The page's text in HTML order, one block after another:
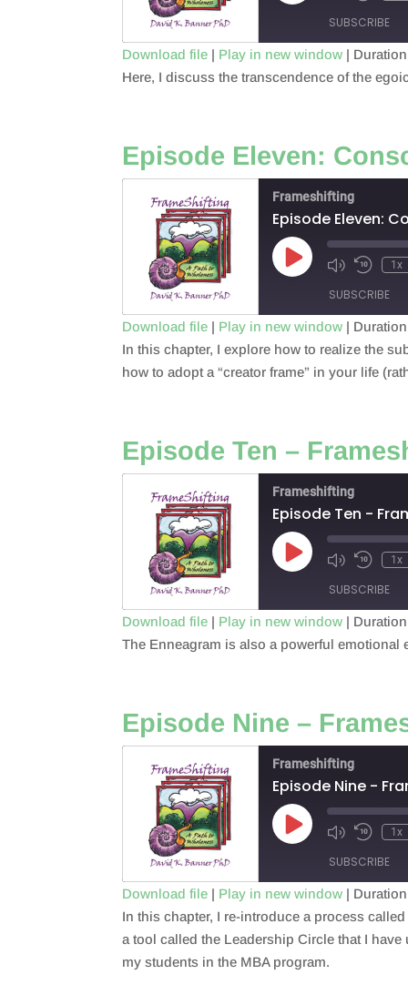
Episode
SUBSCRIBE
SHARE
EMBED
Download file | Play in new window |
Here, I discuss the transcendence of the
Episode Eleven:
Frameshifting
Episode Eleven:
Play
Episode
1x
SUBSCRIBE
RSS FEED
SHARE
Download file | Play in new window |
In this chapter, I explore how to realize the
how to adopt a “creator frame” in your life
Episode Ten –
Frameshifting
Episode Ten -
Play
Episode
1x
SUBSCRIBE
SHARE
EMBED
Download file | Play in new window |
The Enneagram is also a powerful
Episode Nine –
Frameshifting
Episode Nine -
Play
Episode
1x
SUBSCRIBE
RSS FEED
SHARE
LINK
Download file | Play in new window |
In this chapter, I re-introduce a process
a tool called the Leadership Circle that I
my students in the MBA program.